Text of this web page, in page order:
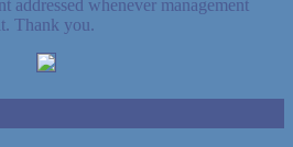
addressed whenever management
Thank you.